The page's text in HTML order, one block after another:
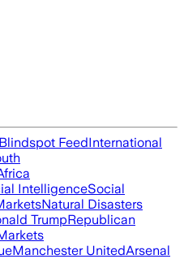
Blindspot FeedInternational
IntelligenceSocial
Natural Disasters
TrumpRepublican
Manchester UnitedArsenal